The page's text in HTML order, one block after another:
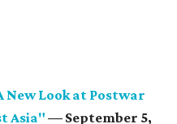
New Look at Postwar
Asia" — September 5,